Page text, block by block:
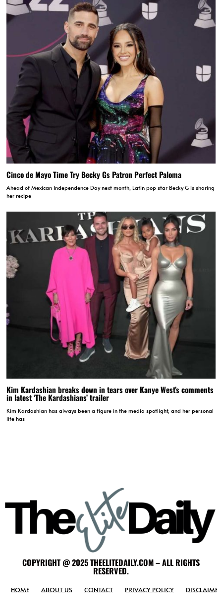
Cinco de Mayo Time Try Becky Gs Patron Perfect Paloma
Ahead of Mexican Independence Day next month, Latin pop star Becky G is sharing
her recipe
Kim Kardashian breaks down in tears over Kanye West’s comments
in latest ‘The Kardashians’ trailer
Kim Kardashian has always been a figure in the media spotlight, and her personal
life has
COPYRIGHT @ 2025 THEELITEDAILY.COM – ALL RIGHTS
RESERVED.
HOME ABOUT US CONTACT PRIVACY POLICY DISCLAIMER